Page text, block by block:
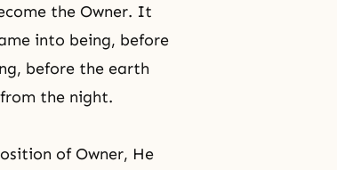
the Owner. It
into being, before
before the earth
the night.
of Owner, He